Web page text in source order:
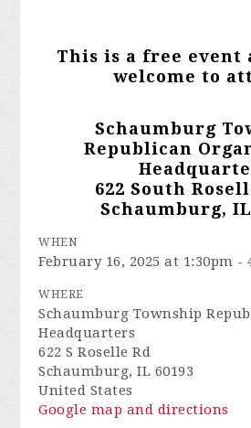
This is a free event
welcome to
Schaumburg
Republican
622 South
Schaumburg, IL
WHEN
February 16, 2025 at 1:30pm -
WHERE
Schaumburg Township
Headquarters
622 S Roselle Rd
Schaumburg, IL 60193
United States
Google map and directions